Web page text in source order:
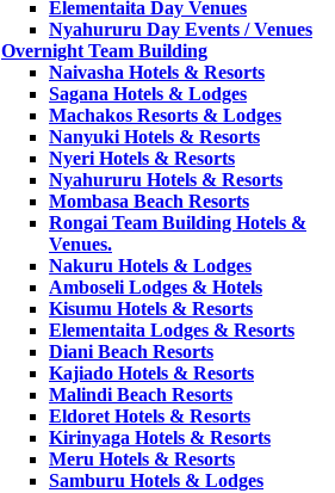
Elementaita Day Venues
Nyahururu Day Events / Venues
Overnight Team Building
Naivasha Hotels & Resorts
Sagana Hotels & Lodges
Machakos Resorts & Lodges
Nanyuki Hotels & Resorts
Nyeri Hotels & Resorts
Nyahururu Hotels & Resorts
Mombasa Beach Resorts
Rongai Team Building Hotels &
Venues.
Nakuru Hotels & Lodges
Amboseli Lodges & Hotels
Kisumu Hotels & Resorts
Elementaita Lodges & Resorts
Diani Beach Resorts
Kajiado Hotels & Resorts
Malindi Beach Resorts
Eldoret Hotels & Resorts
Kirinyaga Hotels & Resorts
Meru Hotels & Resorts
Samburu Hotels & Lodges